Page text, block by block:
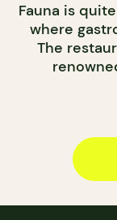
Fauna is
where
The